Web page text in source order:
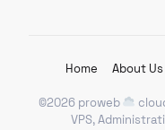
©2026 proweb
VPS,
Home About Us